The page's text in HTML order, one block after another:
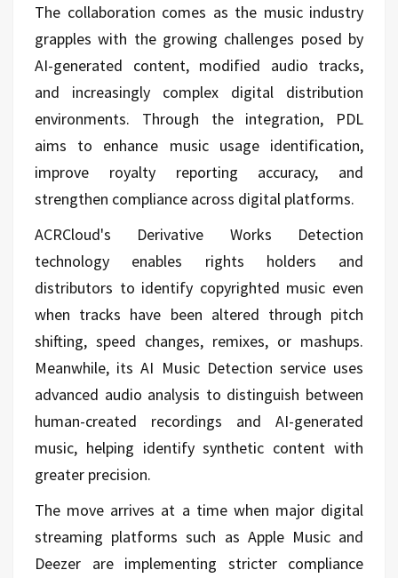
The collaboration comes as the music industry
grapples with the growing challenges posed by
AI-generated content, modified audio tracks,
and increasingly complex digital distribution
environments. Through the integration, PDL
aims to enhance music usage identification,
improve royalty reporting accuracy, and
strengthen compliance across digital platforms.
ACRCloud's Derivative Works Detection
technology enables rights holders and
distributors to identify copyrighted music even
when tracks have been altered through pitch
shifting, speed changes, remixes, or mashups.
Meanwhile, its AI Music Detection service uses
advanced audio analysis to distinguish between
human-created recordings and AI-generated
music, helping identify synthetic content with
greater precision.
The move arrives at a time when major digital
streaming platforms such as Apple Music and
Deezer are implementing stricter compliance